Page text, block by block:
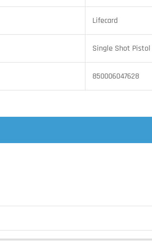
Lifecard
Single Shot Pistol
850006047628